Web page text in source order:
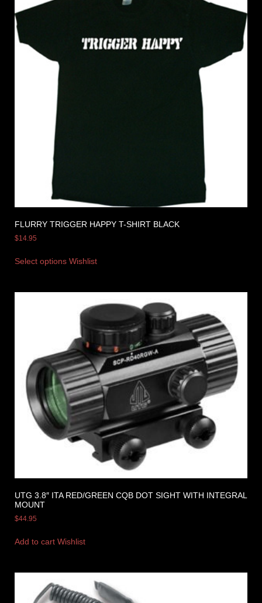
FLURRY TRIGGER HAPPY T-SHIRT BLACK
$14.95
Select options Wishlist
UTG 3.8″ ITA RED/GREEN CQB DOT SIGHT WITH INTEGRAL
MOUNT
$44.95
Add to cart Wishlist